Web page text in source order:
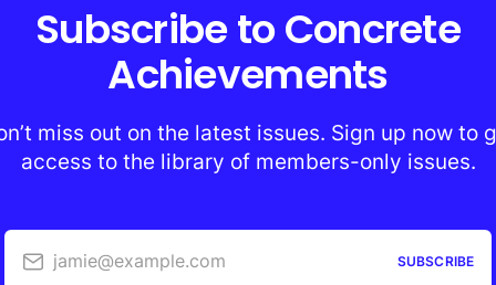
Subscribe to Concrete
Achievements
miss out on the latest issues. Sign up now to
access to the library of members-only issues.
jamie@example.com SUBSCRIBE